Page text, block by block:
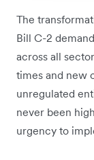
The
Bill C-2
across all
times and new
unregulated
never been
urgency to